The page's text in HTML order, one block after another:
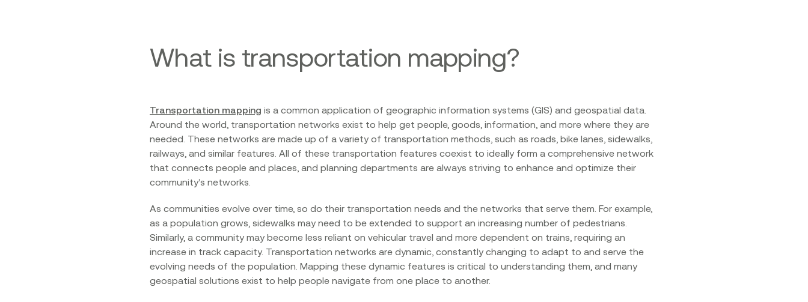
What is transportation mapping?
Transportation mapping is a common application of geographic information systems (GIS) and geospatial data.
Around the world, transportation networks exist to help get people, goods, information, and more where they are
needed. These networks are made up of a variety of transportation methods, such as roads, bike lanes, sidewalks,
railways, and similar features. All of these transportation features coexist to ideally form a comprehensive network
that connects people and places, and planning departments are always striving to enhance and optimize their
community’s networks.
As communities evolve over time, so do their transportation needs and the networks that serve them. For example,
as a population grows, sidewalks may need to be extended to support an increasing number of pedestrians.
Similarly, a community may become less reliant on vehicular travel and more dependent on trains, requiring an
increase in track capacity. Transportation networks are dynamic, constantly changing to adapt to and serve the
evolving needs of the population. Mapping these dynamic features is critical to understanding them, and many
geospatial solutions exist to help people navigate from one place to another.